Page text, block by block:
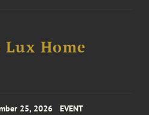
Home
25, 2026 EVENT